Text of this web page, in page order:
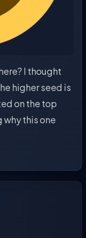
I thought
higher seed is
on the top
this one